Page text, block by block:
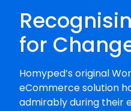
for
Homyped’s original
eCommerce solution
admirably during their